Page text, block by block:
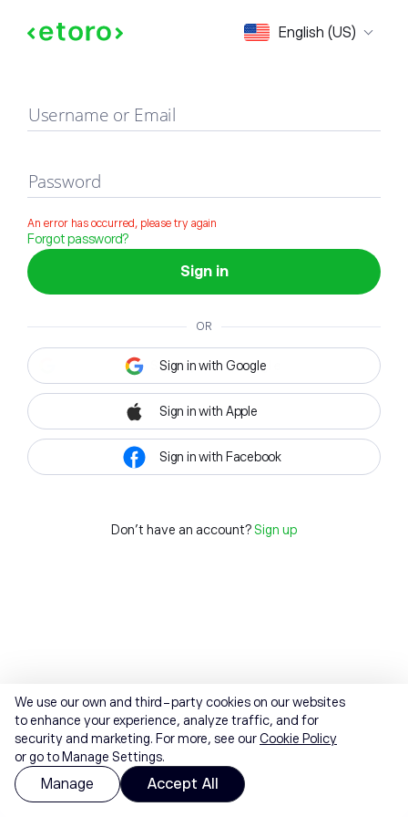
English (US)
Sign in
Username or Email
Password
An error has occurred, please try again
Forgot password?
Sign in
OR
Sign in with Google
Sign in with Apple
Sign in with Facebook
Don't have an account? Sign up
We use our own and third-party cookies on our websites
to enhance your experience, analyze traffic, and for
security and marketing. For more, see ourCookie Policy
or go to Manage Settings.
Manage Accept All